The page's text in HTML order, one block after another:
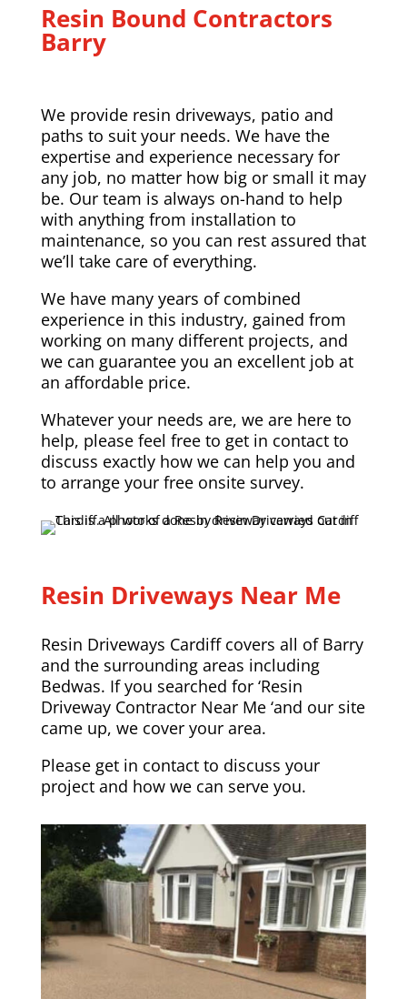
Resin Bound Contractors
Barry
We provide resin driveways, patio and
paths to suit your needs. We have the
expertise and experience necessary for
any job, no matter how big or small it may
be. Our team is always on-hand to help
with anything from installation to
maintenance, so you can rest assured that
we’ll take care of everything.
We have many years of combined
experience in this industry, gained from
working on many different projects, and
we can guarantee you an excellent job at
an affordable price.
Whatever your needs are, we are here to
help, please feel free to get in contact to
discuss exactly how we can help you and
to arrange your free onsite survey.
Resin Driveways Near Me
Resin Driveways Cardiff covers all of Barry
and the surrounding areas including
Bedwas. If you searched for ‘Resin
Driveway Contractor Near Me ‘and our site
came up, we cover your area.
Pleaseget in contactto discuss your
project and how we can serve you.